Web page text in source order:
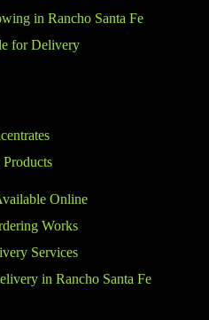
in Rancho Santa Fe
for Delivery
Online
Works
Services
in Rancho Santa Fe